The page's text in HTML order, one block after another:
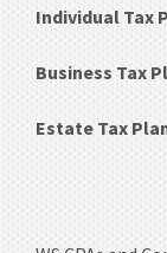
Individual Tax
Business Tax
Estate Tax